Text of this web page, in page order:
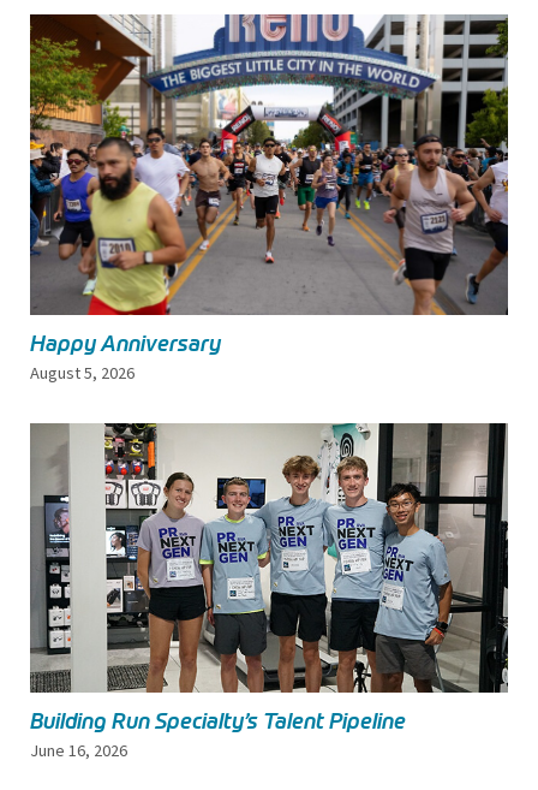
Happy Anniversary
August 5, 2026
Building Run Specialty’s Talent Pipeline
June 16, 2026